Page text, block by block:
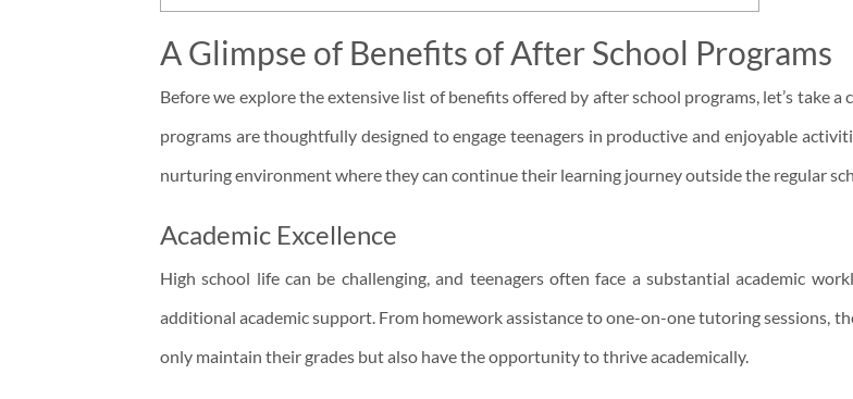
A Glimpse of Benefits of After School Programs
Before we explore the extensive list of benefits offered by after school programs, let’s take
programs are thoughtfully designed to engage teenagers in productive and enjoyable
nurturing environment where they can continue their learning journey outside the regular
Academic Excellence
High school life can be challenging, and teenagers often face a substantial academic
additional academic support. From homework assistance to one-on-one tutoring sessions,
only maintain their grades but also have the opportunity to thrive academically.